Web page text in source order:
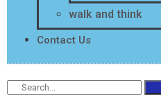
walk and think
Contact Us